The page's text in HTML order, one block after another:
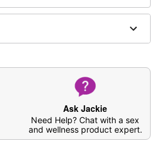
Ask Jackie
Need Help? Chat with a sex
and wellness product expert.